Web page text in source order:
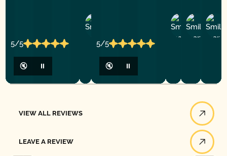
5/5
🔇 ⏸
5/5
🔇 ⏸
D
Y
P.
VIEW ALL REVIEWS
LEAVE A REVIEW